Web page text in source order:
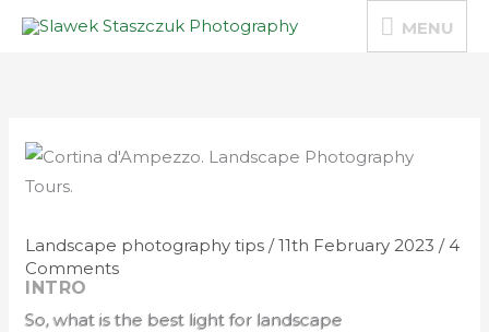
Skip
MENU
MENU
Landscape photography tips /11th February 2023/ 4
Comments
INTRO
So, what is the best light for landscape